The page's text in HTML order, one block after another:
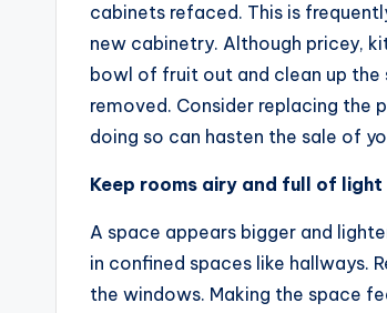
cabinets refaced. This is
new cabinetry. Although pricey,
bowl of fruit out and clean up the
removed. Consider replacing the
doing so can hasten the sale of
Keep rooms airy and full of light
A space appears bigger and
in confined spaces like hallways.
the windows. Making the space